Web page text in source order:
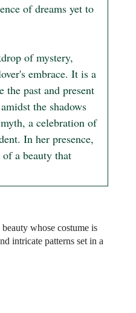
of dreams yet to
of mystery,
embrace. It is a
the past and present
the shadows
a celebration of
In her presence,
a beauty that
whose costume is
intricate patterns set in a